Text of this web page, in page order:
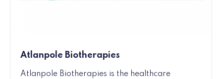
Atlanpole Biotherapies
Atlanpole Biotherapies is the healthcare